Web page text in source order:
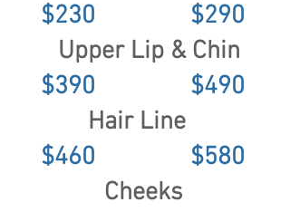
$230 $290
Upper Lip & Chin
$390 $490
Hair Line
$460 $580
Cheeks